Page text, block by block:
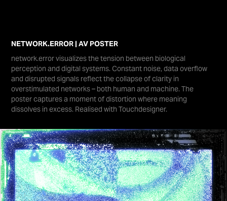
NETWORK.ERROR | AV POSTER
network.error visualizes the tension between biological
perception and digital systems. Constant noise, data overflow
and disrupted signals reflect the collapse of clarity in
overstimulated networks – both human and machine. The
poster captures a moment of distortion where meaning
dissolves in excess. Realised with Touchdesigner.